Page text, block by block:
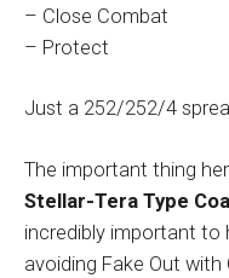
– Close Combat
– Protect
Just a 252/252/4
The important thing
Stellar-Tera Type
incredibly important to
avoiding Fake Out with